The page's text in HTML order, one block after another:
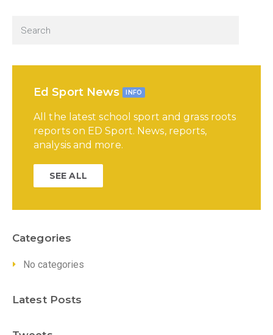
Ed Sport News INFO
All the latest school sport and grass roots
reports on ED Sport. News, reports,
analysis and more.
SEE ALL
Categories
No categories
Latest Posts